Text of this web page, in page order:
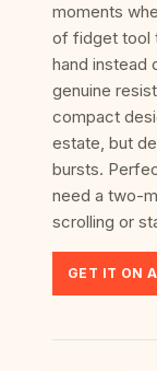
moments
of fidget tool
hand instead
genuine
compact
estate, but
bursts.
need a two-
scrolling or
GET IT ON